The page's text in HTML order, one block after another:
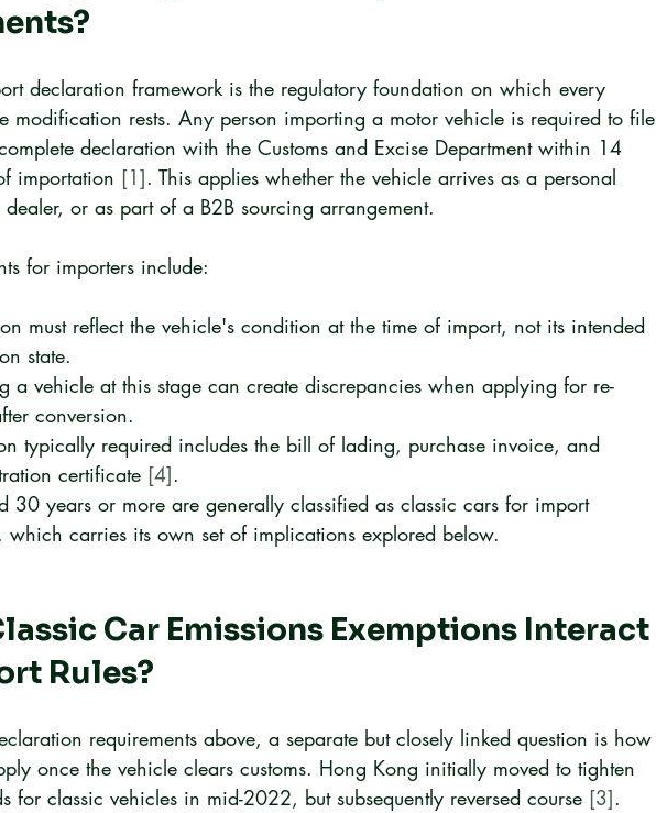
declaration framework is the regulatory foundation on which every
modification rests. Any person importing a motor vehicle is required to file
declaration with the Customs and Excise Department within 14
importation [1]. This applies whether the vehicle arrives as a personal
or as part of a B2B sourcing arrangement.
for importers include:
must reflect the vehicle's condition at the time of import, not its intended
state.
a vehicle at this stage can create discrepancies when applying for re-
conversion.
typically required includes the bill of lading, purchase invoice, and
certificate [4].
30 years or more are generally classified as classic cars for import
, which carries its own set of implications explored below.
Car Emissions Exemptions Interact
Rules?
requirements above, a separate but closely linked question is how
once the vehicle clears customs. Hong Kong initially moved to tighten
for classic vehicles in mid-2022, but subsequently reversed course [3].